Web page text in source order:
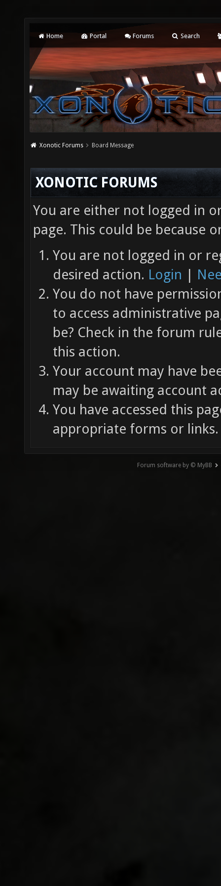
Home Portal Forums Search
Xonotic Forums Board Message
XONOTIC FORUMS
You are either not logged in
page. This could be because
You are not logged in or
desired action. Login |
You do not have
to access administrative
be? Check in the forum
this action.
Your account may have
may be awaiting account
You have accessed this
appropriate forms or links.
Forum software by © MyBB